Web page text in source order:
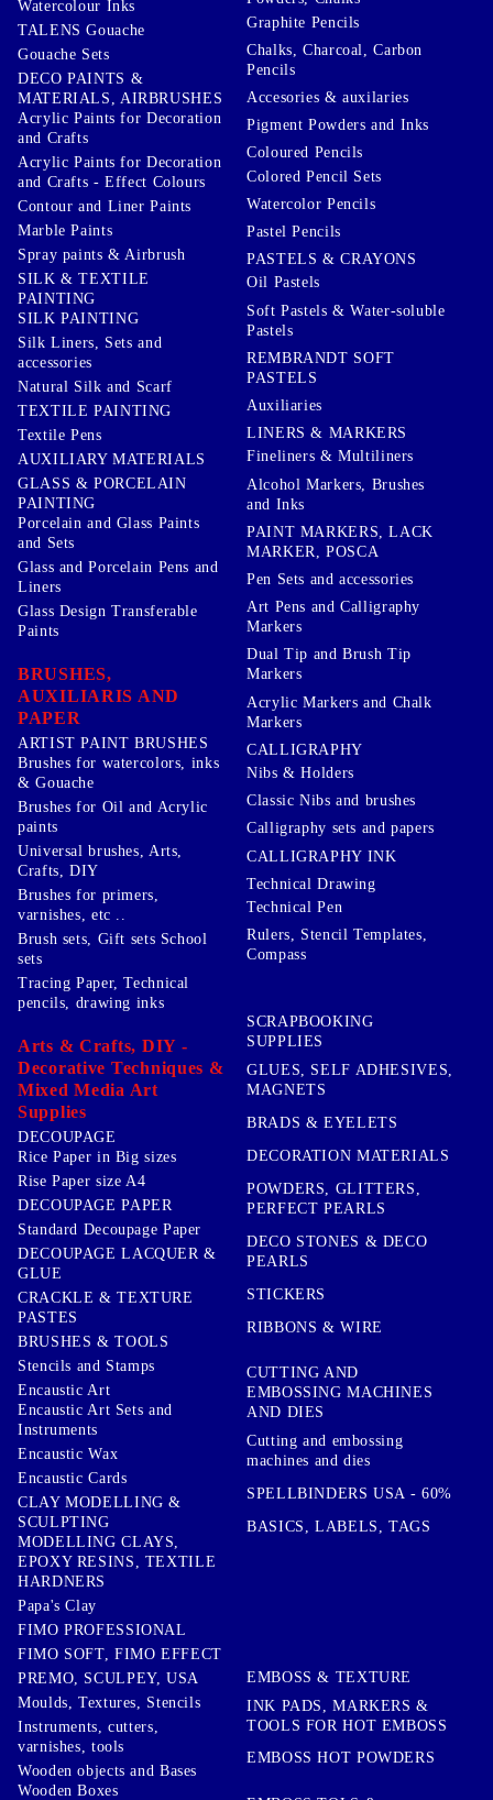
Watercolour Inks
TALENS Gouache
Gouache Sets
DECO PAINTS &
MATERIALS, AIRBRUSHES
Acrylic Paints for Decoration
and Crafts
Acrylic Paints for Decoration
and Crafts - Effect Colours
Contour and Liner Paints
Marble Paints
Spray paints & Airbrush
SILK & TEXTILE
PAINTING
SILK PAINTING
Silk Liners, Sets and
accessories
Natural Silk and Scarf
TEXTILE PAINTING
Textile Pens
AUXILIARY MATERIALS
GLASS & PORCELAIN
PAINTING
Porcelain and Glass Paints
and Sets
Glass and Porcelain Pens and
Liners
Glass Design Transferable
Paints
BRUSHES,
AUXILIARIS AND
PAPER
ARTIST PAINT BRUSHES
Brushes for watercolors, inks
& Gouache
Brushes for Oil and Acrylic
paints
Universal brushes, Arts,
Crafts, DIY
Brushes for primers,
varnishes, etc ..
Brush sets, Gift sets School
sets
Graphite Pencils
Chalks, Charcoal, Carbon
Pencils
Accesories & auxilaries
Pigment Powders and Inks
Coloured Pencils
Colored Pencil Sets
Watercolor Pencils
Pastel Pencils
PASTELS & CRAYONS
Oil Pastels
Soft Pastels & Water-soluble
Pastels
REMBRANDT SOFT
PASTELS
Auxiliaries
LINERS & MARKERS
Fineliners & Multiliners
Alcohol Markers, Brushes
and Inks
PAINT MARKERS, LACK
MARKER, POSCA
Pen Sets and accessories
Art Pens and Calligraphy
Markers
Dual Tip and Brush Tip
Markers
Acrylic Markers and Chalk
Markers
CALLIGRAPHY
Nibs & Holders
Classic Nibs and brushes
Calligraphy sets and papers
CALLIGRAPHY INK
Technical Drawing
Technical Pen
Rulers, Stencil Templates,
Compass
Tracing Paper, Technical
pencils, drawing inks
Arts & Crafts, DIY -
Decorative Techniques &
Mixed Media Art
Supplies
DECOUPAGE
Rice Paper in Big sizes
Rise Paper size A4
DECOUPAGE PAPER
Standard Decoupage Paper
DECOUPAGE LACQUER &
GLUE
CRACKLE & TEXTURE
PASTES
BRUSHES & TOOLS
Stencils and Stamps
Encaustic Art
Encaustic Art Sets and
Instruments
Encaustic Wax
Encaustic Cards
CLAY MODELLING &
SCULPTING
MODELLING CLAYS,
EPOXY RESINS, TEXTILE
HARDNERS
Papa's Clay
FIMO PROFESSIONAL
FIMO SOFT, FIMO EFFECT
PREMO, SCULPEY, USA
Moulds, Textures, Stencils
Instruments, cutters,
varnishes, tools
Wooden objects and Bases
Wooden Boxes
SCRAPBOOKING
SUPPLIES
GLUES, SELF ADHESIVES,
MAGNETS
BRADS & EYELETS
DECORATION MATERIALS
POWDERS, GLITTERS,
PERFECT PEARLS
DECO STONES & DECO
PEARLS
STICKERS
RIBBONS & WIRE
CUTTING AND
EMBOSSING MACHINES
AND DIES
Cutting and embossing
machines and dies
SPELLBINDERS USA - 60%
BASICS, LABELS, TAGS
EMBOSS & TEXTURE
INK PADS, MARKERS &
TOOLS FOR HOT EMBOSS
EMBOSS HOT POWDERS